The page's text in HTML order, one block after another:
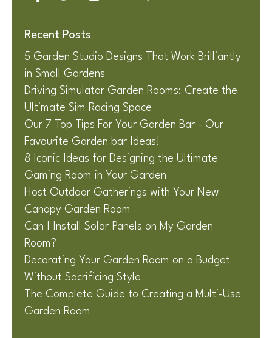
Recent Posts
5 Garden Studio Designs That Work Brilliantly
in Small Gardens
Driving Simulator Garden Rooms: Create the
Ultimate Sim Racing Space
Our 7 Top Tips For Your Garden Bar - Our
Favourite Garden bar Ideas!
8 Iconic Ideas for Designing the Ultimate
Gaming Room in Your Garden
Host Outdoor Gatherings with Your New
Canopy Garden Room
Can I Install Solar Panels on My Garden
Room?
Decorating Your Garden Room on a Budget
Without Sacrificing Style
The Complete Guide to Creating a Multi-Use
Garden Room